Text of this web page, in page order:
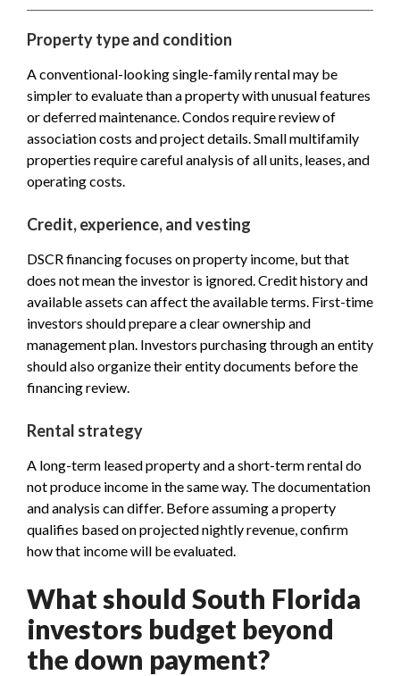
Property type and condition
A conventional-looking single-family rental may be
simpler to evaluate than a property with unusual features
or deferred maintenance. Condos require review of
association costs and project details. Small multifamily
properties require careful analysis of all units, leases, and
operating costs.
Credit, experience, and vesting
DSCR financing focuses on property income, but that
does not mean the investor is ignored. Credit history and
available assets can affect the available terms. First-time
investors should prepare a clear ownership and
management plan. Investors purchasing through an entity
should also organize their entity documents before the
financing review.
Rental strategy
A long-term leased property and a short-term rental do
not produce income in the same way. The documentation
and analysis can differ. Before assuming a property
qualifies based on projected nightly revenue, confirm
how that income will be evaluated.
What should South Florida
investors budget beyond
the down payment?